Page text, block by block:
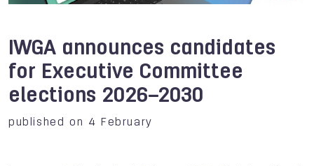
IWGA announces candidates
for Executive Committee
elections 2026–2030
published on 4 February